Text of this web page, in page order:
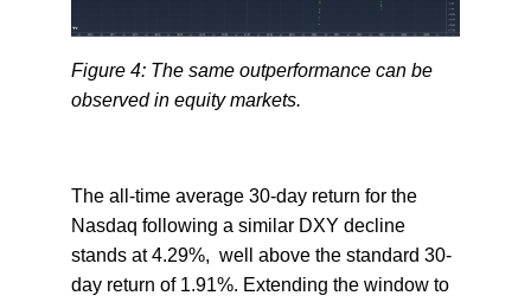
Figure 4: The same outperformance can be
observed in equity markets.
The all-time average 30-day return for the
Nasdaq following a similar DXY decline
stands at 4.29%, well above the standard 30-
day return of 1.91%. Extending the window to